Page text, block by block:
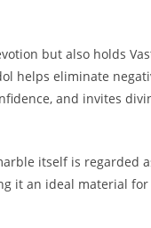
but also holds
helps eliminate
and invites
itself is regarded
it an ideal material